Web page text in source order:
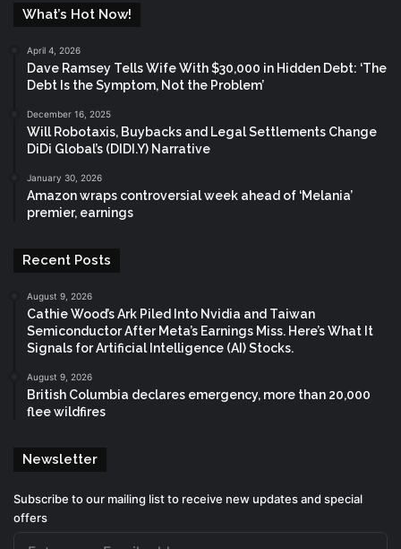
What’s Hot Now!
April 4, 2026
Dave Ramsey Tells Wife With $30,000 in Hidden Debt: ‘The
Debt Is the Symptom, Not the Problem’
December 16, 2025
Will Robotaxis, Buybacks and Legal Settlements Change
DiDi Global’s (DIDI.Y) Narrative
January 30, 2026
Amazon wraps controversial week ahead of ‘Melania’
premier, earnings
Recent Posts
August 9, 2026
Cathie Wood’s Ark Piled Into Nvidia and Taiwan
Semiconductor After Meta’s Earnings Miss. Here’s What It
Signals for Artificial Intelligence (AI) Stocks.
August 9, 2026
British Columbia declares emergency, more than 20,000
flee wildfires
Newsletter
Subscribe to our mailing list to receive new updates and special
offers